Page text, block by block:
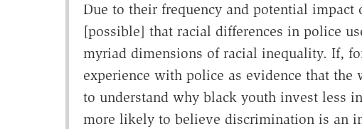
Due to their frequency and potential
[possible] that racial differences in police
myriad dimensions of racial inequality. If,
experience with police as evidence that
to understand why black youth invest less
more likely to believe discrimination is an